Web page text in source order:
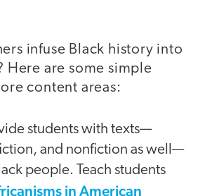
infuse Black history into
Here are some simple
content areas:
students with texts—
and nonfiction as well—
people. Teach students
in American